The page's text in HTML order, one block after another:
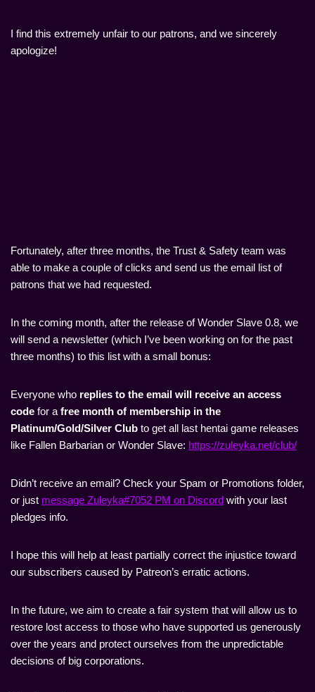
I find this extremely unfair to our patrons, and we sincerely
apologize!
Fortunately, after three months, the Trust & Safety team was
able to make a couple of clicks and send us the email list of
patrons that we had requested.
In the coming month, after the release of Wonder Slave 0.8, we
will send a newsletter (which I’ve been working on for the past
three months) to this list with a small bonus:
Everyone who replies to the email will receive an access
code for a free month of membership in the
Platinum/Gold/Silver Club to get all last hentai game releases
like Fallen Barbarian or Wonder Slave: https://zuleyka.net/club/
Didn’t receive an email? Check your Spam or Promotions folder,
or just message Zuleyka#7052 PM on Discord with your last
pledges info.
I hope this will help at least partially correct the injustice toward
our subscribers caused by Patreon’s erratic actions.
In the future, we aim to create a fair system that will allow us to
restore lost access to those who have supported us generously
over the years and protect ourselves from the unpredictable
decisions of big corporations.